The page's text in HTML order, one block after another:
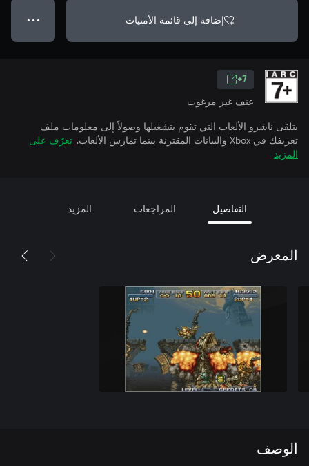
إضافة إلى قائمة الأمنيات ● ● ●
7+
عنف غير مرغوب
يتلقى ناشرو الألعاب التي تقوم بتشغيلها وصولاً إلى معلومات ملف
تعريفك في Xbox والبيانات المقترنة بينما تمارس الألعاب.
تعرّف على
المزيد
التفاصيل المراجعات المزيد
المعرض
الوصف